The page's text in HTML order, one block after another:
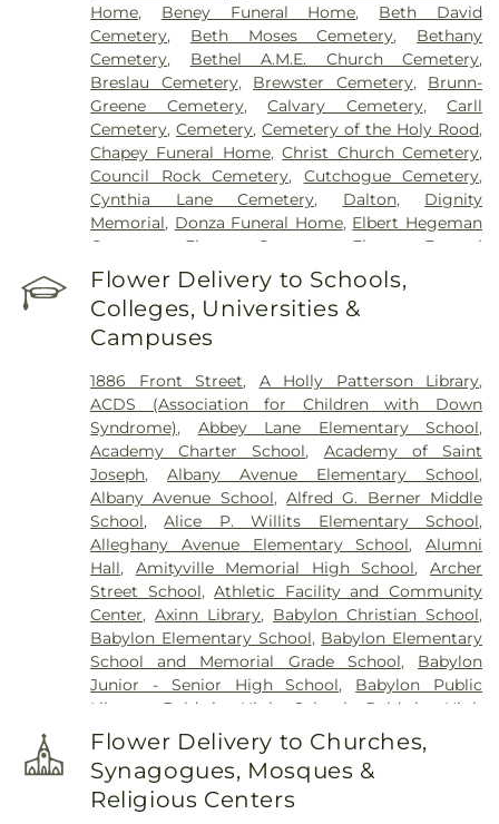
Home, Beney Funeral Home, Beth David
Cemetery, Beth Moses Cemetery, Bethany
Cemetery, Bethel A.M.E. Church Cemetery,
Breslau Cemetery, Brewster Cemetery, Brunn-
Greene Cemetery,Calvary Cemetery,Carll
Cemetery,Cemetery,Cemetery of the Holy Rood,
Chapey Funeral Home,Christ Church Cemetery,
Council Rock Cemetery, Cutchogue Cemetery,
Cynthia Lane Cemetery, Dalton, Dignity
Memorial, Donza Funeral Home, Elbert Hegeman
Cemetery
Elmont Cemetery
Elmont Funeral
Home
Episcopal Cemetery, Fairchild & Sons
Funeral Home ,First Presbyterian Church
Cemetery,Flintch & Bruns,Flower Hill Cemetery
Historical Site,
Friends Cemetery
,Greenfield Cemetery,
Gutterman's Inc,Harbor Road Burying Ground,
Hempstead Harbor Burying Ground,Huntington
Rural Cemetery,Jackson Historical Cemetery,
Jericho Friends Meeting House Cemetery,
Jerusalem Friends Cemetery,John Moore Funeral
Home, Johnson Burial Ground,Krauss Funeral
Home,Lakeville A.M.E. Zionist Church Cemetery,
Laurel Cemetery,Leo F. Kearns, Inc.,Locust
Cemetery,Long Island National Cemetery,Lower
Melville Cemetery,Lyceum Cemetery,M. A.
Connell Funeral Home,Maimonides-Elmont
Cemetery,Malverne Funeral Home,Manhasset
Friends Meeting House Cemetery,Mattituck
Montfort Family Cemetery,Mount Ararat
Cemetery
Mount Golda Cemetery,
Cemetery,New Montefiore Cemetery
Cemetery,Oakwood Cemetery
Flower Delivery to Schools,
Colleges, Universities &
Campuses
1886 Front Street, A Holly Patterson Library,
ACDS (Association for Children with Down
Syndrome), Abbey Lane Elementary School,
Academy Charter School, Academy of Saint
Joseph,Albany Avenue Elementary School,
Albany Avenue School,Alfred G. Berner Middle
School,Alice P. Willits Elementary School,
Alleghany Avenue Elementary School,Alumni
Hall, Amityville Memorial High School,Archer
Street School,Athletic Facility and Community
Center,Axinn Library, Babylon Christian School,
Babylon Elementary School, Babylon Elementary
School and Memorial Grade School, Babylon
Junior - Senior High School, Babylon Public
Library
Baldwin High School
Baldwin High
School @ Shubert
Baldwin Middle School
Baldwin Public Library
, Baldwin Schools
Administrative Offices,Barack Obama
Elementary School,Barbara C. Wilson Preschool
Flower Delivery to Churches,
Synagogues, Mosques &
Religious Centers